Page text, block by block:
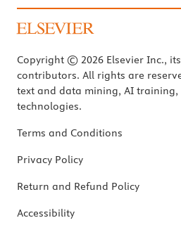
Copyright © 2026 Elsevier Inc.,
contributors. All rights are
text and data mining, AI
technologies.
Terms and Conditions
Privacy Policy
Return and Refund Policy
Accessibility